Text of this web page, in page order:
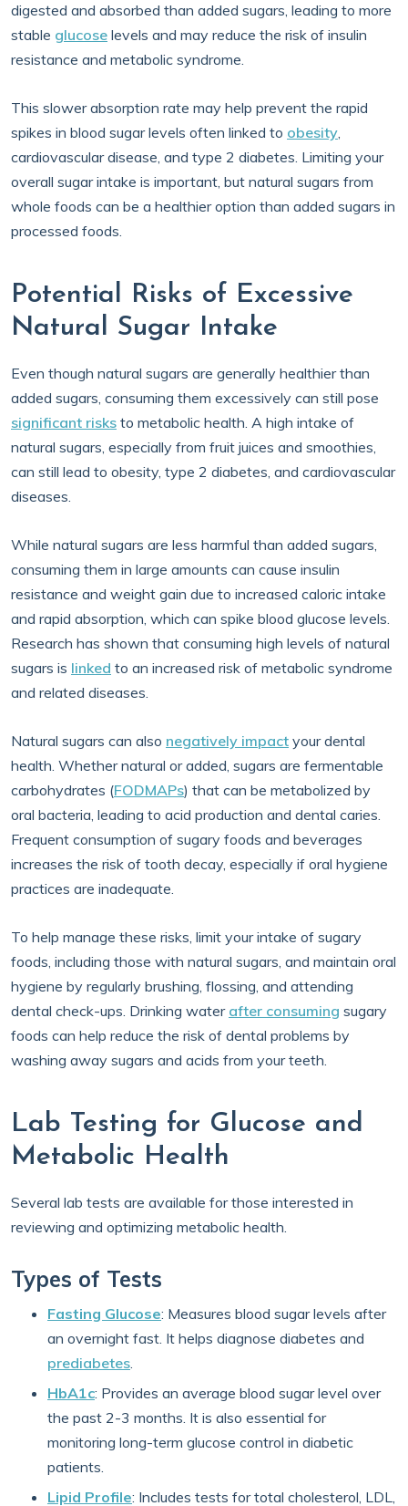
digested and absorbed than added sugars, leading to more
stable glucose levels and may reduce the risk of insulin
resistance and metabolic syndrome.
This slower absorption rate may help prevent the rapid
spikes in blood sugar levels often linked to obesity,
cardiovascular disease, and type 2 diabetes. Limiting your
overall sugar intake is important, but natural sugars from
whole foods can be a healthier option than added sugars in
processed foods.
Potential Risks of Excessive
Natural Sugar Intake
Even though natural sugars are generally healthier than
added sugars, consuming them excessively can still pose
significant risks to metabolic health. A high intake of
natural sugars, especially from fruit juices and smoothies,
can still lead to obesity, type 2 diabetes, and cardiovascular
diseases.
While natural sugars are less harmful than added sugars,
consuming them in large amounts can cause insulin
resistance and weight gain due to increased caloric intake
and rapid absorption, which can spike blood glucose levels.
Research has shown that consuming high levels of natural
sugars is linked to an increased risk of metabolic syndrome
and related diseases.
Natural sugars can also negatively impact your dental
health. Whether natural or added, sugars are fermentable
carbohydrates (FODMAPs) that can be metabolized by
oral bacteria, leading to acid production and dental caries.
Frequent consumption of sugary foods and beverages
increases the risk of tooth decay, especially if oral hygiene
practices are inadequate.
To help manage these risks, limit your intake of sugary
foods, including those with natural sugars, and maintain oral
hygiene by regularly brushing, flossing, and attending
dental check-ups. Drinking water after consuming sugary
foods can help reduce the risk of dental problems by
washing away sugars and acids from your teeth.
Lab Testing for Glucose and
Metabolic Health
Several lab tests are available for those interested in
reviewing and optimizing metabolic health.
Types of Tests
Fasting Glucose: Measures blood sugar levels after
an overnight fast. It helps diagnose diabetes and
prediabetes.
HbA1c: Provides an average blood sugar level over
the past 2-3 months. It is also essential for
monitoring long-term glucose control in diabetic
patients.
Lipid Profile: Includes tests for total cholesterol, LDL,